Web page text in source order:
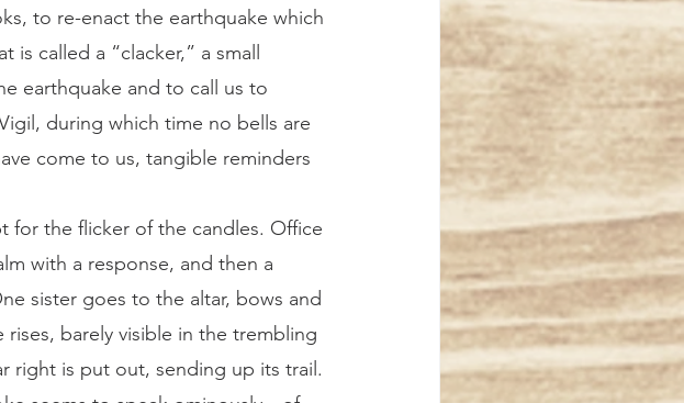
to re-enact the earthquake which
called a “clacker,” a small
earthquake and to call us to
during which time no bells are
come to us, tangible reminders
with a response, and then a
sister goes to the altar, bows and
barely visible in the trembling
right is put out, sending up its trail.